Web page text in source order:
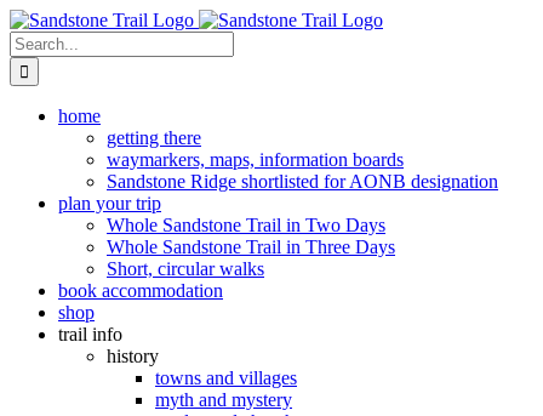
Skip
to
content
Search
for:
home
getting there
waymarkers, maps, information boards
Sandstone Ridge shortlisted for AONB designation
plan your trip
Whole Sandstone Trail in Two Days
Whole Sandstone Trail in Three Days
Short, circular walks
book accommodation
shop
trail info
history
towns and villages
myth and mystery